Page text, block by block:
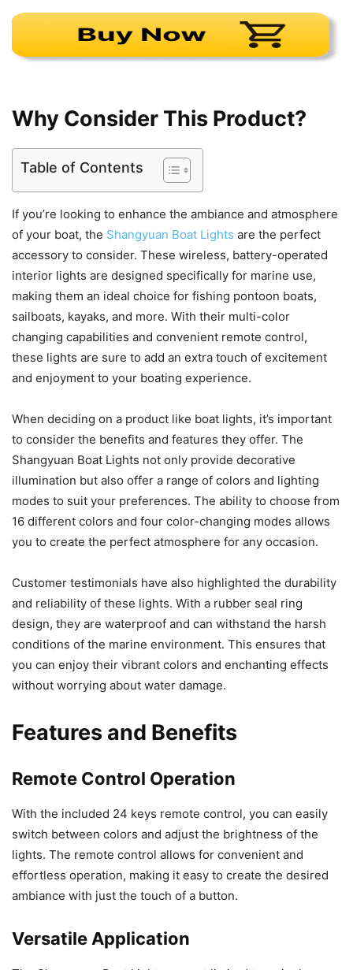
Why Consider This Product?
Table of Contents
If you’re looking to enhance the ambiance and atmosphere
of your boat, the Shangyuan Boat Lights are the perfect
accessory to consider. These wireless, battery-operated
interior lights are designed specifically for marine use,
making them an ideal choice for fishing pontoon boats,
sailboats, kayaks, and more. With their multi-color
changing capabilities and convenient remote control,
these lights are sure to add an extra touch of excitement
and enjoyment to your boating experience.
When deciding on a product like boat lights, it’s important
to consider the benefits and features they offer. The
Shangyuan Boat Lights not only provide decorative
illumination but also offer a range of colors and lighting
modes to suit your preferences. The ability to choose from
16 different colors and four color-changing modes allows
you to create the perfect atmosphere for any occasion.
Customer testimonials have also highlighted the durability
and reliability of these lights. With a rubber seal ring
design, they are waterproof and can withstand the harsh
conditions of the marine environment. This ensures that
you can enjoy their vibrant colors and enchanting effects
without worrying about water damage.
Features and Benefits
Remote Control Operation
With the included 24 keys remote control, you can easily
switch between colors and adjust the brightness of the
lights. The remote control allows for convenient and
effortless operation, making it easy to create the desired
ambiance with just the touch of a button.
Versatile Application